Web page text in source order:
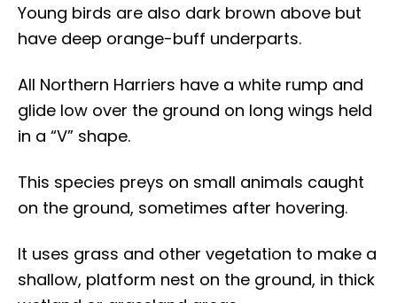
Young birds are also dark brown above but
have deep orange-buff underparts.
All Northern Harriers have a white rump and
glide low over the ground on long wings held
in a “V” shape.
This species preys on small animals caught
on the ground, sometimes after hovering.
It uses grass and other vegetation to make a
shallow, platform nest on the ground, in thick